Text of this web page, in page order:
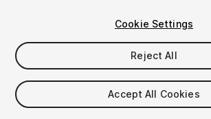
$4.99
Taxes/VAT calculated at checkout
Cookie Settings
Reject All
Accept All Cookies